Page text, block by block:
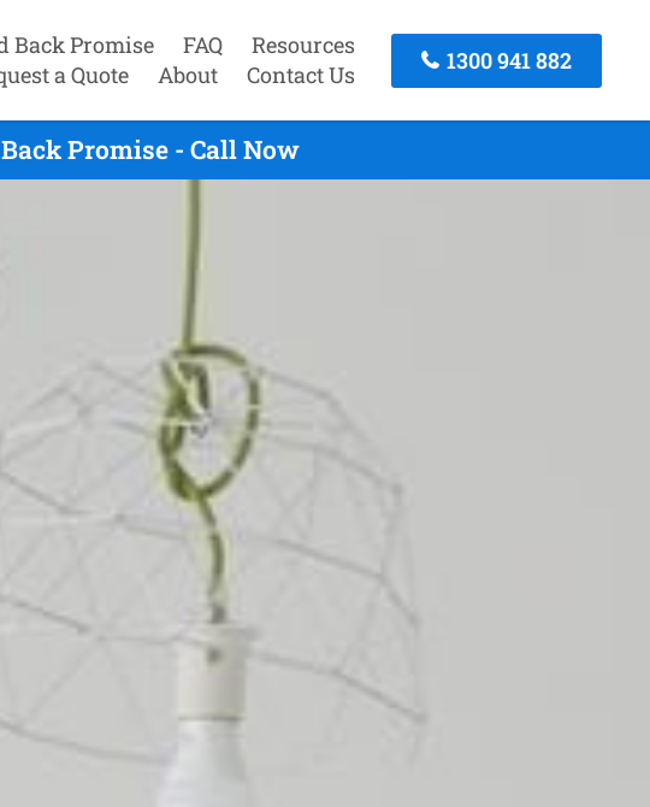
Back Promise FAQ
Resources
a Quote
About Contact Us
1300 941 882
Promise - Call Now